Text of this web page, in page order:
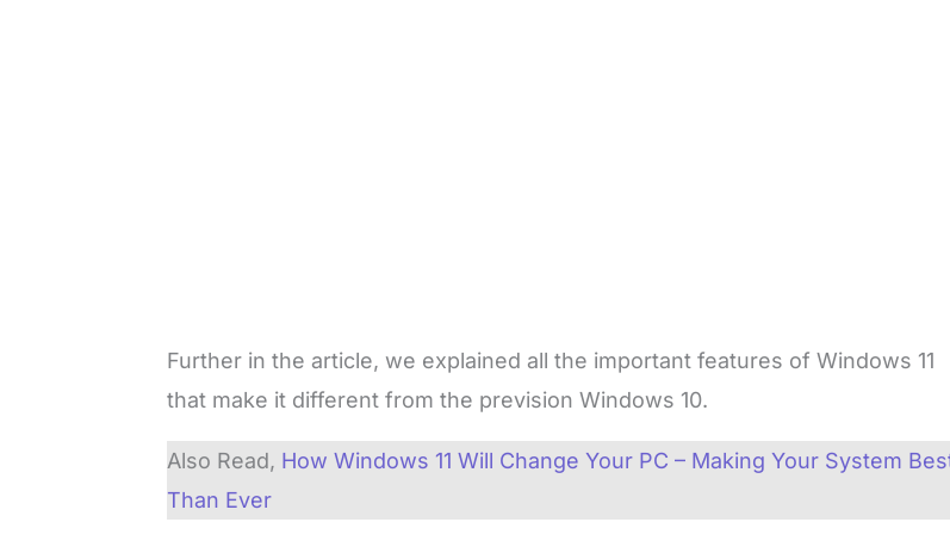
Further in the article, we explained all the important features of Windows 11
that make it different from the prevision Windows 10.
Also Read, How Windows 11 Will Change Your PC – Making Your System
Than Ever